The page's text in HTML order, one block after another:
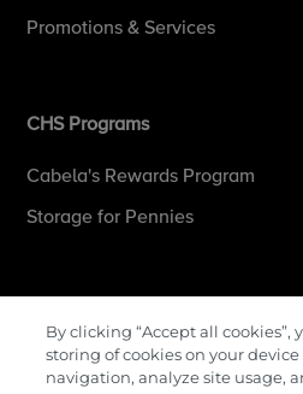
Promotions & Services
CHS Programs
Cabela's Rewards Program
Storage for Pennies
Contact Us
By clicking “Accept all cookies”,
storing of cookies on your
navigation, analyze site usage,